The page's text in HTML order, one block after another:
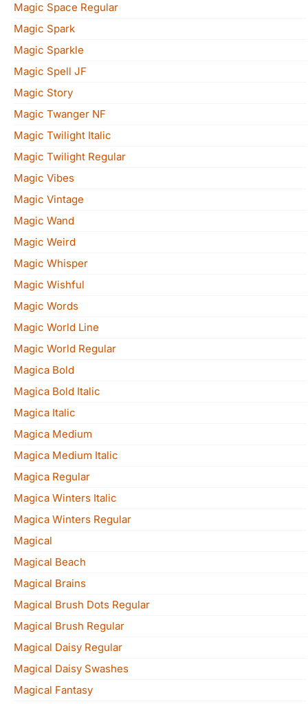
Magic Space Regular
Magic Spark
Magic Sparkle
Magic Spell JF
Magic Story
Magic Twanger NF
Magic Twilight Italic
Magic Twilight Regular
Magic Vibes
Magic Vintage
Magic Wand
Magic Weird
Magic Whisper
Magic Wishful
Magic Words
Magic World Line
Magic World Regular
Magica Bold
Magica Bold Italic
Magica Italic
Magica Medium
Magica Medium Italic
Magica Regular
Magica Winters Italic
Magica Winters Regular
Magical
Magical Beach
Magical Brains
Magical Brush Dots Regular
Magical Brush Regular
Magical Daisy Regular
Magical Daisy Swashes
Magical Fantasy